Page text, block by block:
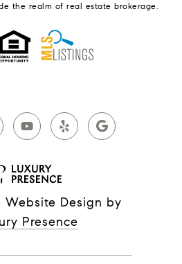
the realm of real estate brokerage.
Website Design by
Presence